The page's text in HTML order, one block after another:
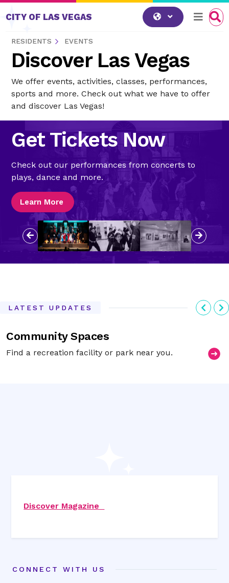
Skip to content
CITY OF LAS VEGAS
RESIDENTS EVENTS
Discover Las Vegas
We offer events, activities, classes, performances,
sports and more. Check out what we have to offer
and discover Las Vegas!
Get Tickets Now
Check out our performances from concerts to
plays, dance and more.
Learn More
Previous
LATEST UPDATES
Community Spaces
Find a recreation facility or park near you.
Discover Magazine
CONNECT WITH US